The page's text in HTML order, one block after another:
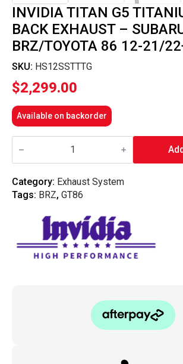
INVIDIA TITAN G5
BACK EXHAUST –
BRZ/TOYOTA 86 12-21/
SKU: HS12SSTTTG
$2,299.00
Available on backorder
Invidia
Titan
N1
Cat
Back
BRZ/Toyota
86
Category: Exhaust System
Tags: BRZ, GT86